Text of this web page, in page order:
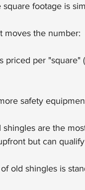
footage is
moves the number:
priced per "square"
safety
are the
but can
old shingles is